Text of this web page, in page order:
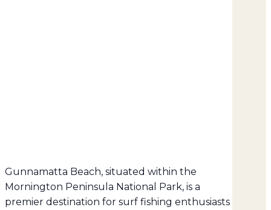
Gunnamatta Beach, situated within the
Mornington Peninsula National Park, is a
premier destination for surf fishing enthusiasts